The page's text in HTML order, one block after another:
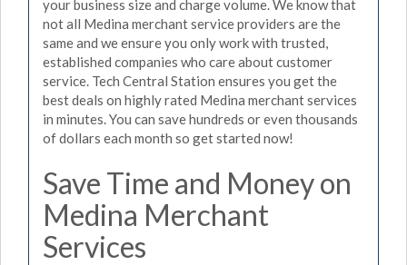
your business size and charge volume. We know that
not all Medina merchant service providers are the
same and we ensure you only work with trusted,
established companies who care about customer
service. Tech Central Station ensures you get the
best deals on highly rated Medina merchant services
in minutes. You can save hundreds or even thousands
of dollars each month so get started now!
Save Time and Money on
Medina Merchant
Services